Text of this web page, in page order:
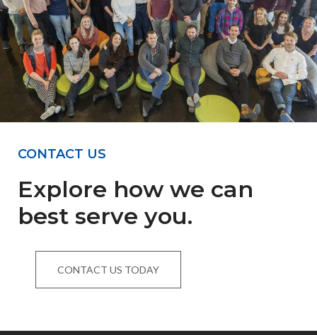
CONTACT US
Explore how we can
best serve you.
CONTACT US TODAY